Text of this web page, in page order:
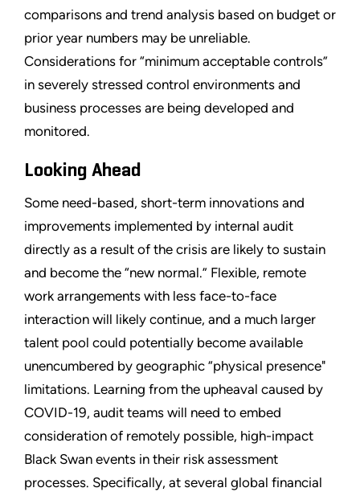
comparisons and trend analysis based on budget or
prior year numbers may be unreliable.
Considerations for “minimum acceptable controls”
in severely stressed control environments and
business processes are being developed and
monitored.
Looking Ahead
Some need-based, short-term innovations and
improvements implemented by internal audit
directly as a result of the crisis are likely to sustain
and become the “new normal.” Flexible, remote
work arrangements with less face-to-face
interaction will likely continue, and a much larger
talent pool could potentially become available
unencumbered by geographic “physical presence"
limitations. Learning from the upheaval caused by
COVID-19, audit teams will need to embed
consideration of remotely possible, high-impact
Black Swan events in their risk assessment
processes. Specifically, at several global financial